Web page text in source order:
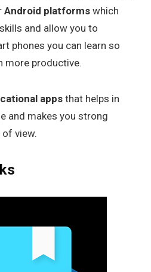
Android platforms which
and allow you to
phones you can learn so
more productive.
appsthat helps in
and makes you strong
view.